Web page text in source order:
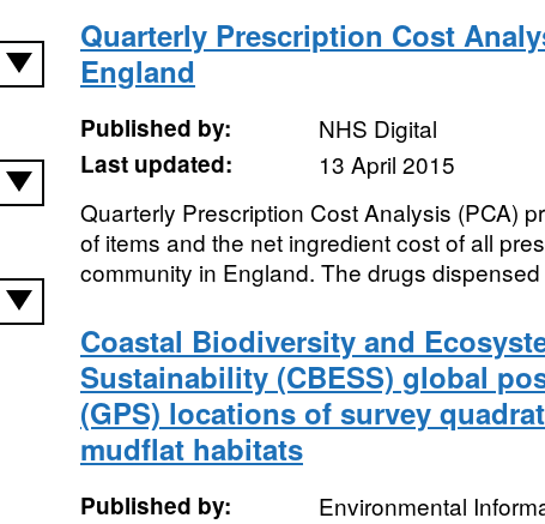
Quarterly Prescription Cost
England
Published by:
NHS Digital
Last updated:
13 April 2015
Quarterly Prescription Cost Analysis (PCA)
of items and the net ingredient cost of all
community in England. The drugs dispensed
Coastal Biodiversity and
Sustainability (CBESS) global
(GPS) locations of survey
mudflat habitats
Published by:
Environmental